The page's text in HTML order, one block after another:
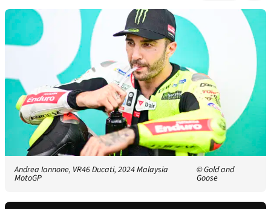
Andrea Iannone, VR46 Ducati, 2024 Malaysia
MotoGP
© Gold and
Goose